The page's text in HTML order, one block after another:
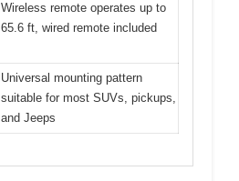
Wireless remote operates up to
65.6 ft, wired remote included
Universal mounting pattern
suitable for most SUVs, pickups,
and Jeeps